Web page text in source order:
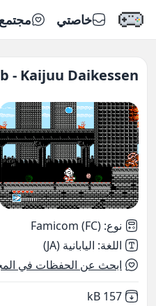
خاصتي مجتمع
- Kaijuu Daikessen!!
نوع:
Famicom (FC)
اللغة: اليابانية (JA)
ابحث عن الحفظات في
Not downloaded
157 kB